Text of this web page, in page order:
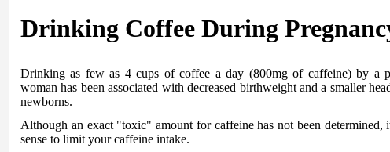
Drinking Coffee During
Drinking as few as 4 cups of coffee a day (800mg of caffeine) by a
woman has been associated with decreased birthweight and a smaller
newborns.
Although an exact "toxic" amount for caffeine has not been determined,
sense to limit your caffeine intake.